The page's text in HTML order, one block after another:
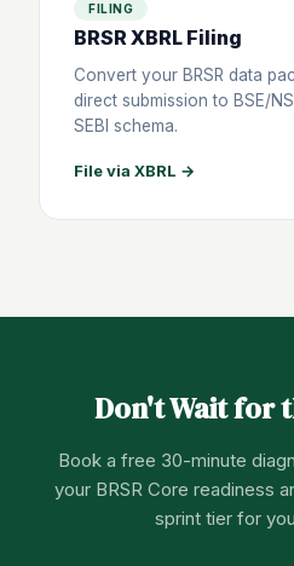
FILING
BRSR XBRL Filing
Convert your BRSR data
direct submission to BSE/
SEBI schema.
File via XBRL →
Don't Wait for
Book a free 30-minute
your BRSR Core readiness
sprint tier for